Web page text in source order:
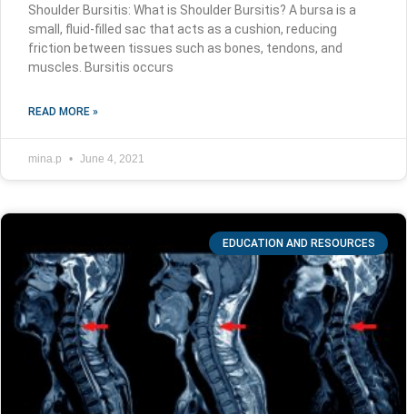
Shoulder Bursitis: What is Shoulder Bursitis? A bursa is a
small, fluid-filled sac that acts as a cushion, reducing
friction between tissues such as bones, tendons, and
muscles. Bursitis occurs
READ MORE »
mina.p June 4, 2021
EDUCATION AND RESOURCES